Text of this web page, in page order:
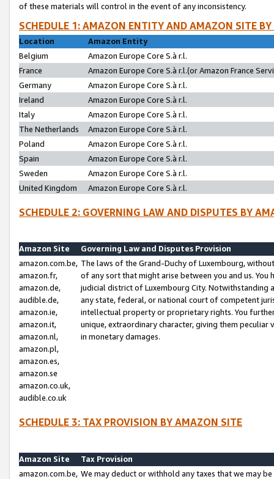
of these materials will control in the event of any inconsistency.
SCHEDULE 1: AMAZON ENTITY AND AMAZON SITE
Location
Amazon Entity
Belgium
Amazon Europe Core S.à r.l.
France
Amazon Europe Core S.à r.l.(or Amazon France
Germany
Amazon Europe Core S.à r.l.
Ireland
Amazon Europe Core S.à r.l.
Italy
Amazon Europe Core S.à r.l.
The Netherlands
Amazon Europe Core S.à r.l.
Poland
Amazon Europe Core S.à r.l.
Spain
Amazon Europe Core S.à r.l.
Sweden
Amazon Europe Core S.à r.l.
United Kingdom
Amazon Europe Core S.à r.l.
SCHEDULE 2: GOVERNING LAW AND DISPUTES BY
Amazon Site
Governing Law and Disputes Provision
amazon.com.be,
amazon.fr,
amazon.de,
audible.de,
amazon.ie,
amazon.it,
amazon.nl,
amazon.pl,
amazon.es,
amazon.se
amazon.co.uk,
audible.co.uk
The laws of the Grand-Duchy of Luxembourg,
of any sort that might arise between you and us.
judicial district of Luxembourg City. Notwithstanding
any state, federal, or national court of competent
intellectual property or proprietary rights. You
unique, extraordinary character, giving them
in monetary damages.
SCHEDULE 3: TAX PROVISION BY AMAZON SITE
Amazon Site
Tax Provision
amazon.com.be, We may deduct or withhold any taxes that we may